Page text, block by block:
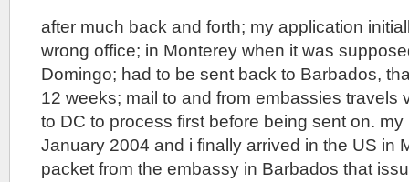
after much back and forth; my application
wrong office; in Monterey when it was
Domingo; had to be sent back to Barbados,
12 weeks; mail to and from embassies travels
to DC to process first before being sent on.
January 2004 and i finally arrived in the US in
packet from the embassy in Barbados that